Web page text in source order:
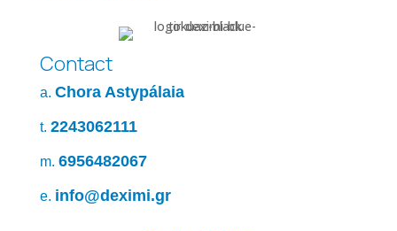
Contact
a. Chora Astypálaia
t. 2243062111
m. 6956482067
e. info@deximi.gr